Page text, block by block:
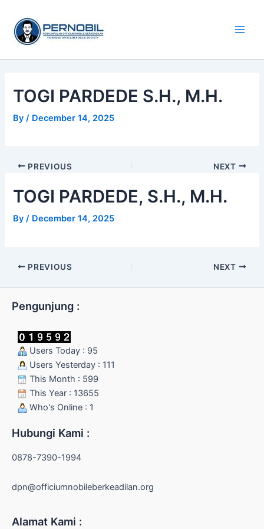
content
TOGI PARDEDE S.H., M.H.
By/ December 14, 2025
PREVIOUS NEXT
TOGI PARDEDE, S.H., M.H.
By/ December 14, 2025
PREVIOUS NEXT
Pengunjung :
Users Today : 95
Users Yesterday : 111
This Month : 599
This Year : 13655
Who's Online : 1
Hubungi Kami :
0878-7390-1994
dpn@officiumnobileberkeadilan.org
Alamat Kami :